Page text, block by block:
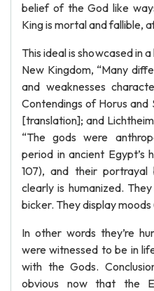
belief of the God like
King is mortal and fallible,
This ideal is showcased in
New Kingdom, “Many
and weaknesses
Contendings of Horus and
[translation]; and
“The gods were
period in ancient Egypt’s
107), and their
clearly is humanized.
bicker. They display
In other words they’re
were witnessed to be in
with the Gods.
obvious now that the